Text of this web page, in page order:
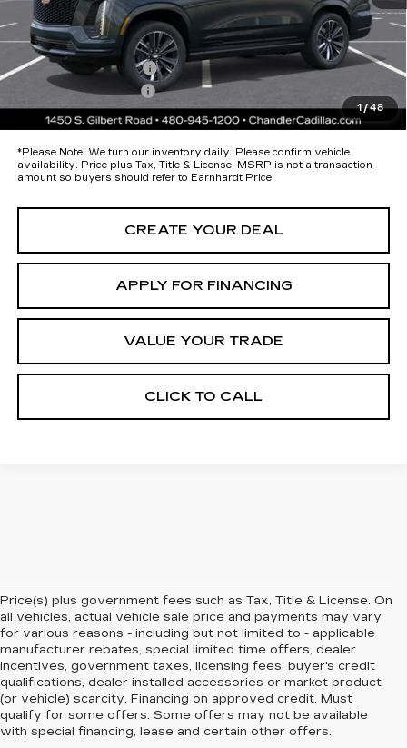
1/48
maximum heat & UV protection, plus thermo-plastic handle-cup
protectors and door-edge guards to help protect your investment from
both wear & tear and the AZ climate!
Protection Package
+$674
Documentation Fee
*Earnhardt Price:
Call for Price Quote
*Please Note: We turn our inventory daily. Please confirm vehicle
availability. Price plus Tax, Title & License. MSRP is not a transaction
amount so buyers should refer to Earnhardt Price.
CREATE YOUR DEAL
APPLY FOR FINANCING
VALUE YOUR TRADE
CLICK TO CALL
Price(s) plus government fees such as Tax, Title & License. On
all vehicles, actual vehicle sale price and payments may vary
for various reasons - including but not limited to - applicable
manufacturer rebates, special limited time offers, dealer
incentives, government taxes, licensing fees, buyer's credit
qualifications, dealer installed accessories or market product
(or vehicle) scarcity. Financing on approved credit. Must
qualify for some offers. Some offers may not be available
with special financing, lease and certain other offers.